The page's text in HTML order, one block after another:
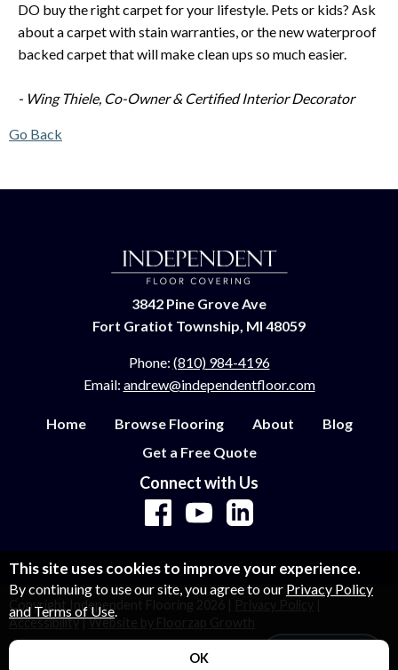
DO buy the right carpet for your lifestyle. Pets or kids? Ask
about a carpet with stain warranties, or the new waterproof
backed carpet that will make clean ups so much easier.
- Wing Thiele, Co-Owner & Certified Interior Decorator
Go Back
3842 Pine Grove Ave
Fort Gratiot Township, MI 48059
Phone: (810) 984-4196
Email: andrew@independentfloor.com
Home Browse Flooring About
Blog
Get a Free Quote
Connect with Us
Copyright Independent Flooring
Accessibility|Website by Floorzap Growth
This site uses cookies to improve your experience.
By continuing to use our site, you agree to our Privacy Policy
and Terms of Use
OK